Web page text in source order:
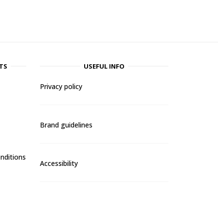
USEFUL INFO
Privacy policy
Brand guidelines
Accessibility